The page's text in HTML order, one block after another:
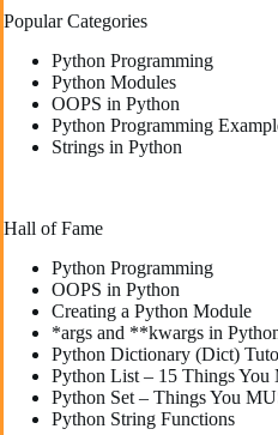
Popular Categories
Python Programming
Python Modules
OOPS in Python
Python Programming
Strings in Python
Hall of Fame
Python Programming
OOPS in Python
Creating a Python Module
*args and **kwargs in
Python Dictionary (Dict)
Python List – 15 Things
Python Set – Things You
Python String Functions